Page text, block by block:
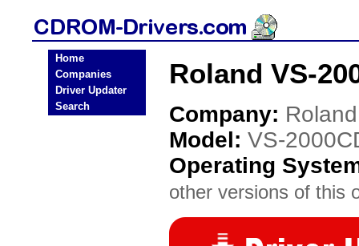
Home
Companies
Driver Updater
Search
Roland VS-
Company: Roland
Model: VS-
Operating
other versions of this